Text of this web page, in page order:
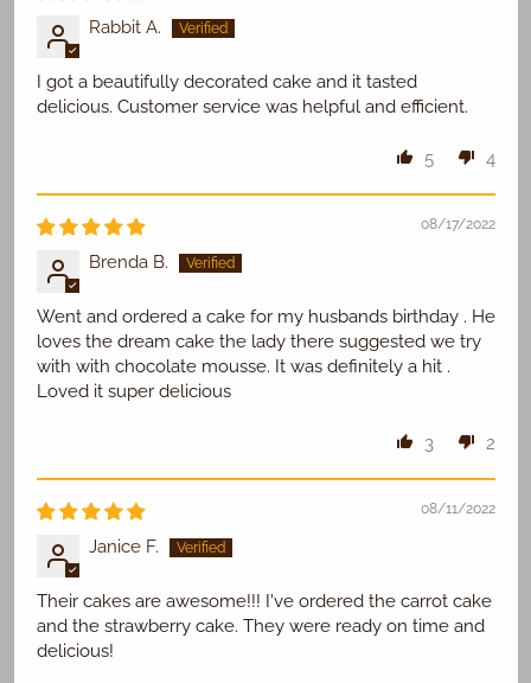
Rabbit A.
I got a beautifully decorated cake and it tasted
delicious. Customer service was helpful and efficient.
5 4
08/17/2022
Brenda B.
Went and ordered a cake for my husbands birthday . He
loves the dream cake the lady there suggested we try
with with chocolate mousse. It was definitely a hit .
Loved it super delicious
3 2
08/11/2022
Janice F.
Their cakes are awesome!!! I've ordered the carrot cake
and the strawberry cake. They were ready on time and
delicious!